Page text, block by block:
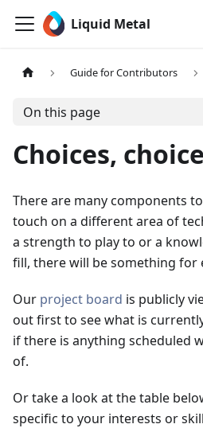
Liquid Metal
Guide for Contributors
On this page
Choices,
There are many components
touch on a different area of
a strength to play to or a
fill, there will be something for
Our project board is publicly
out first to see what is
if there is anything scheduled
of.
Or take a look at the table
specific to your interests or